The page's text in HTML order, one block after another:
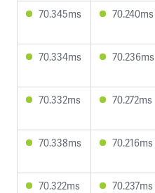
70.345ms 70.240ms
70.334ms 70.236ms
70.332ms 70.272ms
70.338ms 70.216ms
70.322ms 70.237ms